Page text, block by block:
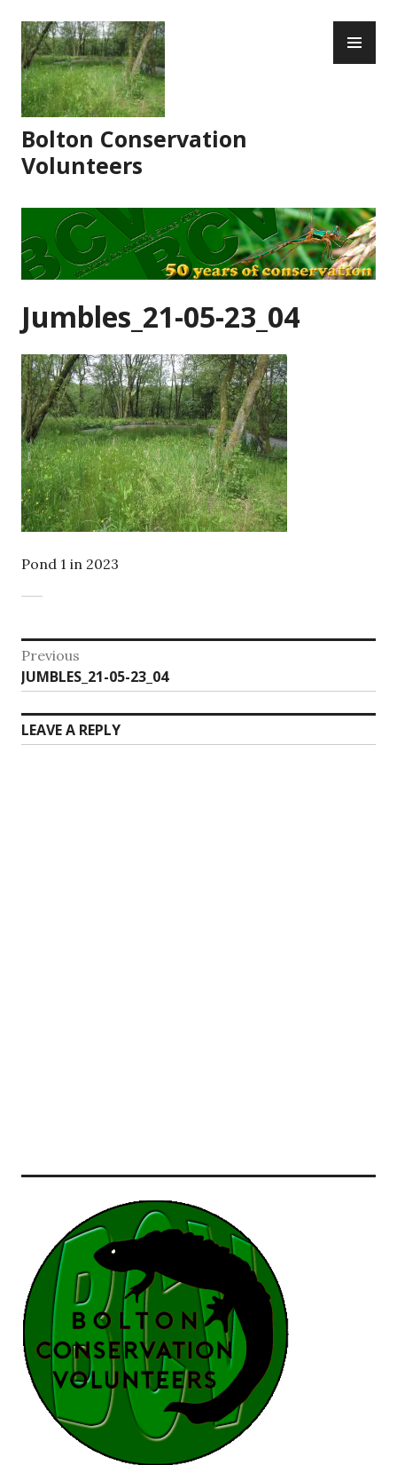
to
content
Bolton Conservation
Volunteers
Jumbles_21-05-23_04
Pond 1 in 2023
Post
navigation
Previous
Previous
post:
JUMBLES_21-05-23_04
LEAVE A REPLY